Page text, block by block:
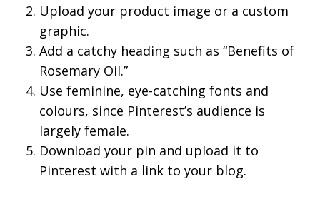
Upload your product image or a custom
graphic.
Add a catchy heading such as “Benefits of
Rosemary Oil.”
Use feminine, eye-catching fonts and
colours, since Pinterest’s audience is
largely female.
Download your pin and upload it to
Pinterest with a link to your blog.